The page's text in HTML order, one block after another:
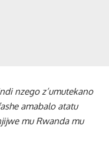
nzego z’umutekano
amabalo atatu
mu Rwanda mu